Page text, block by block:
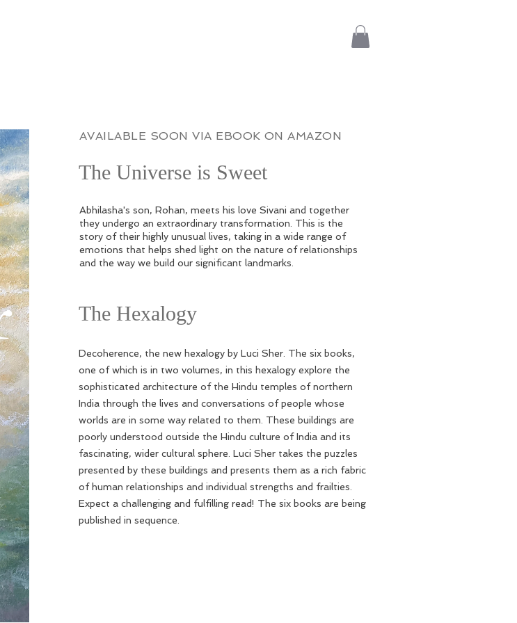
AVAILABLE SOON VIA EBOOK ON AMAZON
The Universe is Sweet
Abhilasha's son, Rohan, meets his love Sivani and together
they undergo an extraordinary transformation. This is the
story of their highly unusual lives, taking in a wide range of
emotions that helps shed light on the nature of relationships
and the way we build our significant landmarks.
The Hexalogy
Decoherence, the new hexalogy by Luci Sher. The six books,
one of which is in two volumes, in this hexalogy explore the
sophisticated architecture of the Hindu temples of northern
India through the lives and conversations of people whose
worlds are in some way related to them. These buildings are
poorly understood outside the Hindu culture of India and its
fascinating, wider cultural sphere. Luci Sher takes the puzzles
presented by these buildings and presents them as a rich fabric
of human relationships and individual strengths and frailties.
Expect a challenging and fulfilling read! The six books are being
published in sequence.